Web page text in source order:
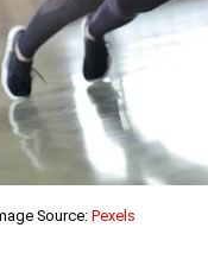
Source:Pexels